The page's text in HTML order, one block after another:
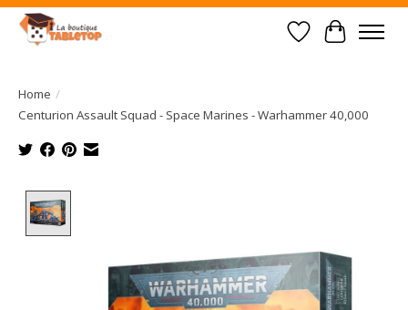
Wish List
Cart
Home /
Centurion Assault Squad - Space Marines - Warhammer 40,000